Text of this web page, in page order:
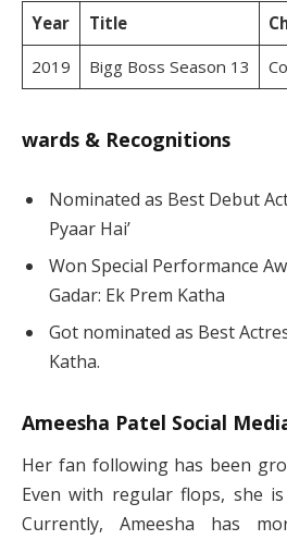
Year Title
2019
Bigg Boss Season 13
wards & Recognitions
Nominated as Best Debut
Pyaar Hai’
Won Special Performance
Gadar: Ek Prem Katha
Got nominated as Best
Katha.
Ameesha Patel Social
Her fan following has been
Even with regular flops, she
Currently, Ameesha has